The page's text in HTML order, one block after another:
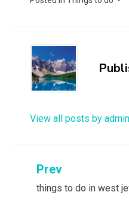
View all posts by admin
Post
navigation
Prev
things to do in west